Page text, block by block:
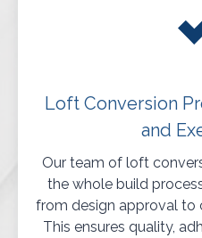
Loft Conversion
and
Our team of loft
the whole build
from design approval to
This ensures quality,